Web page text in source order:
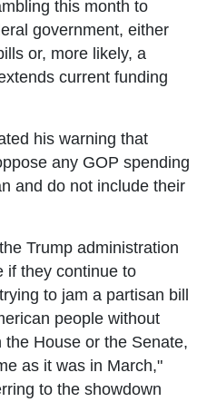
this month to
government, either
or, more likely, a
current funding
his warning that
any GOP spending
and do not include their
Trump administration
if they continue to
to jam a partisan bill
people without
House or the Senate,
as it was in March,"
to the showdown